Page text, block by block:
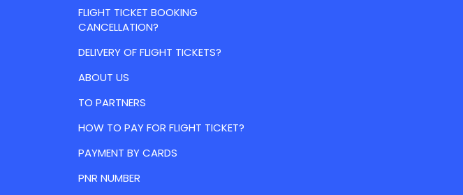
FLIGHT TICKET BOOKING
CANCELLATION?
DELIVERY OF FLIGHT TICKETS?
ABOUT US
TO PARTNERS
HOW TO PAY FOR FLIGHT TICKET?
PAYMENT BY CARDS
PNR NUMBER